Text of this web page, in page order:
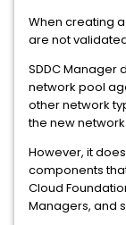
When creating
are not
SDDC Manager
network pool
other network
the new
However, it
components
Cloud
Managers, and